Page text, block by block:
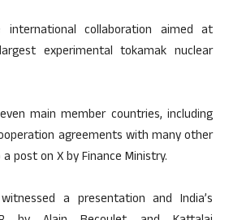
international collaboration aimed at
experimental tokamak nuclear
main member countries, including
agreements with many other
post on X by Finance Ministry.
a presentation and India’s